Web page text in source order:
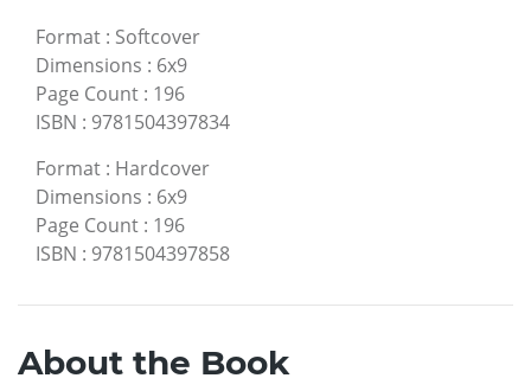
Format : Softcover
Dimensions : 6x9
Page Count : 196
ISBN : 9781504397834
Format : Hardcover
Dimensions : 6x9
Page Count : 196
ISBN : 9781504397858
About the Book